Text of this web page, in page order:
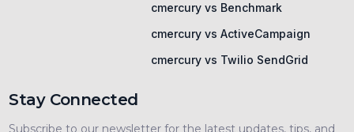
cmercury vs Benchmark
cmercury vs ActiveCampaign
cmercury vs Twilio SendGrid
Stay Connected